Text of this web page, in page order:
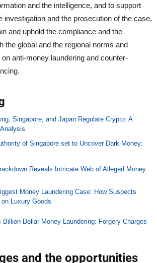
and the intelligence, and to support
investigation and the prosecution of the case,
and uphold the compliance and the
the global and the regional norms and
anti-money laundering and counter-
Singapore, and Japan Regulate Crypto: A
of Singapore set to Uncover Dark Money:
Reveals Intricate Web of Alleged Money
Money Laundering Case: How Suspects
Luxury Goods
Billion-Dollar Money Laundering: Forgery Charges
and the opportunities